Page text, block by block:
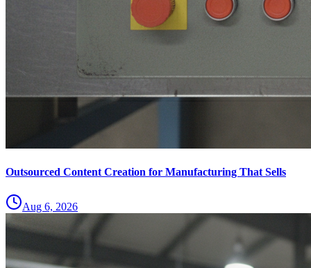
Outsourced Content Creation for Manufacturing That Sells
Aug 6, 2026